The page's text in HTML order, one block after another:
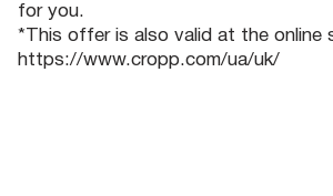
for you.
*This offer is also valid at the online
https://www.cropp.com/ua/uk/